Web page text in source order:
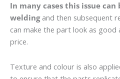
In many cases this issue
weldingand then subsequent
can make the part look as
price.
Texture and colour is also